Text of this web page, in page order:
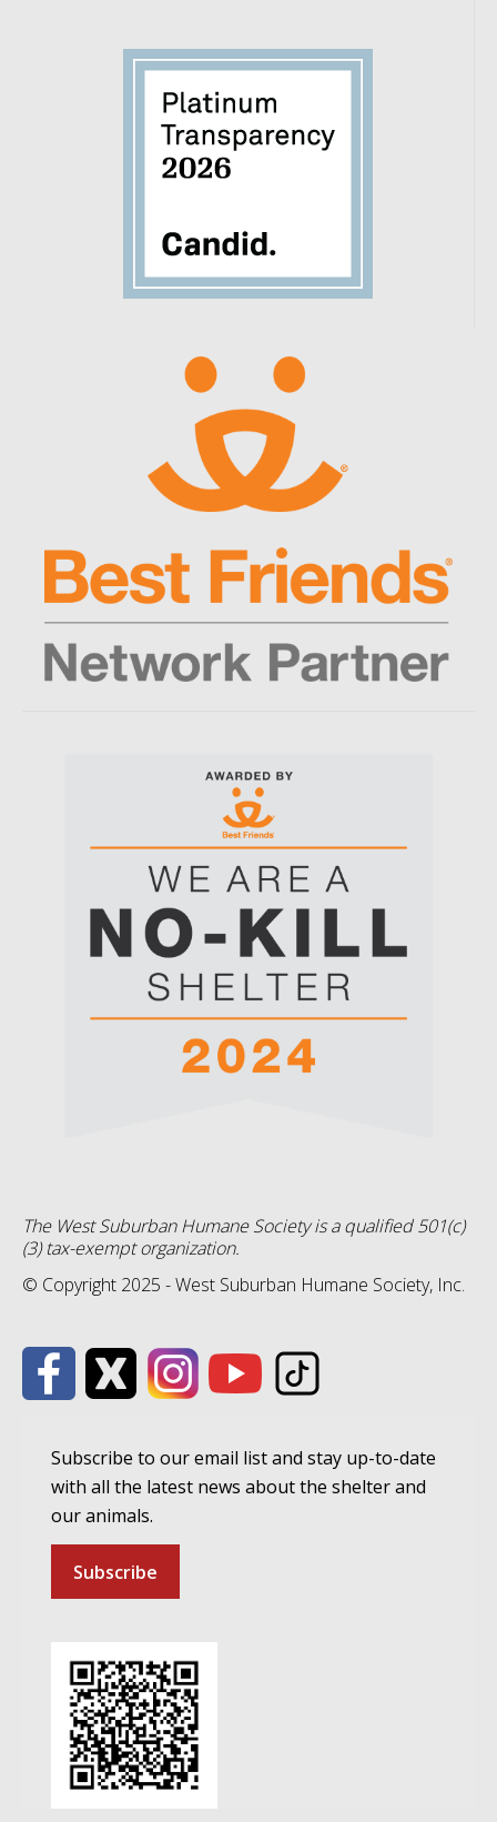
The West Suburban Humane Society is a qualified 501(c)
(3) tax-exempt organization.
© Copyright 2025 - West Suburban Humane Society, Inc.
Subscribe to our email list and stay up-to-date
with all the latest news about the shelter and
our animals.
Subscribe